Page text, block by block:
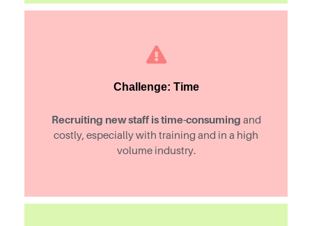
Challenge: Time
Recruiting new staff is time-consuming and
costly, especially with training and in a high
volume industry.